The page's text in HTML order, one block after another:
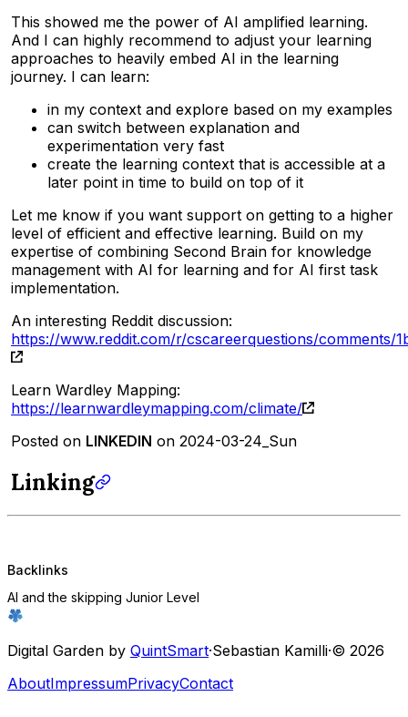
This showed me the power of AI amplified learning.
And I can highly recommend to adjust your learning
approaches to heavily embed AI in the learning
journey. I can learn:
in my context and explore based on my examples
can switch between explanation and
experimentation very fast
create the learning context that is accessible at a
later point in time to build on top of it
Let me know if you want support on getting to a higher
level of efficient and effective learning. Build on my
expertise of combining Second Brain for knowledge
management with AI for learning and for AI first task
implementation.
An interesting Reddit discussion:
https://www.reddit.com/r/cscareerquestions/comments/
Learn Wardley Mapping:
https://learnwardleymapping.com/climate/
Posted on LINKEDIN on 2024-03-24_Sun
Linking
Backlinks
AI and the skipping Junior Level
Digital Garden by QuintSmart·Sebastian Kamilli·© 2026
AboutImpressumPrivacyContact